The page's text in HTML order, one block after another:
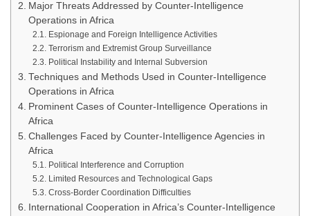
Major Threats Addressed by Counter-Intelligence
Operations in Africa
Espionage and Foreign Intelligence Activities
Terrorism and Extremist Group Surveillance
Political Instability and Internal Subversion
Techniques and Methods Used in Counter-Intelligence
Operations in Africa
Prominent Cases of Counter-Intelligence Operations in
Africa
Challenges Faced by Counter-Intelligence Agencies in
Africa
Political Interference and Corruption
Limited Resources and Technological Gaps
Cross-Border Coordination Difficulties
International Cooperation in Africa’s Counter-Intelligence